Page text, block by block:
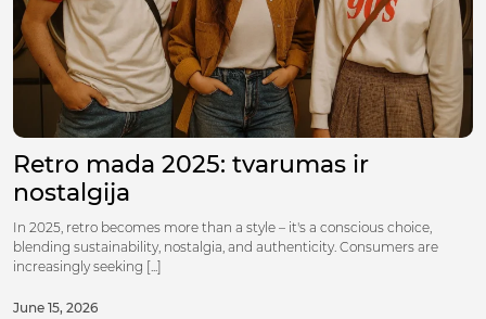
Retro mada 2025: tvarumas ir
nostalgija
In 2025, retro becomes more than a style – it's a conscious choice,
blending sustainability, nostalgia, and authenticity. Consumers are
increasingly seeking [...]
June 15, 2026